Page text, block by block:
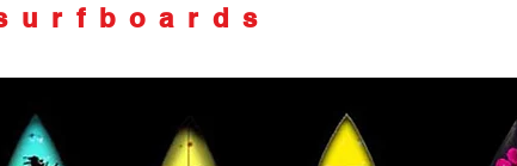
u r f b o a r d s